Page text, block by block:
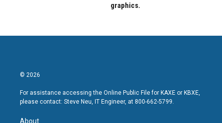
graphics.
© 2026
For assistance accessing the Online Public File for KAXE or KBXE,
please contact: Steve Neu, IT Engineer, at 800-662-5799.
About